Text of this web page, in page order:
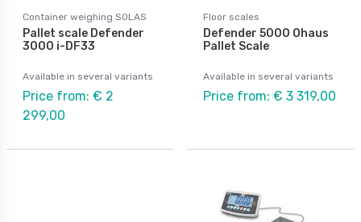
Container weighing SOLAS
Pallet scale Defender
3000 i-DF33
Available in several variants
Price from: € 2
299,00
Floor scales
Defender 5000 Ohaus
Pallet Scale
Available in several variants
Price from: € 3 319,00